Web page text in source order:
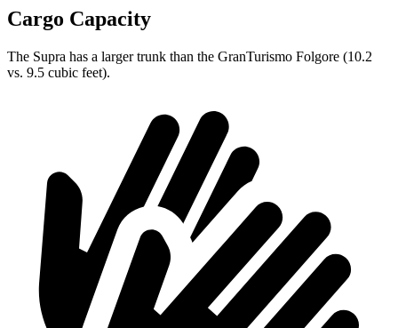
Cargo Capacity
The Supra has a larger trunk than the GranTurismo Folgore (10.2
vs. 9.5 cubic feet).